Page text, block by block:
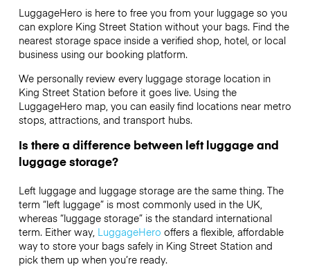
LuggageHero is here to free you from your luggage so you
can explore King Street Station without your bags. Find the
nearest storage space inside a verified shop, hotel, or local
business using our booking platform.
We personally review every luggage storage location in
King Street Station before it goes live. Using the
LuggageHero map, you can easily find locations near metro
stops, attractions, and transport hubs.
Is there a difference between left luggage and
luggage storage?
Left luggage and luggage storage are the same thing. The
term “left luggage” is most commonly used in the UK,
whereas “luggage storage” is the standard international
term. Either way, LuggageHero offers a flexible, affordable
way to store your bags safely in King Street Station and
pick them up when you’re ready.